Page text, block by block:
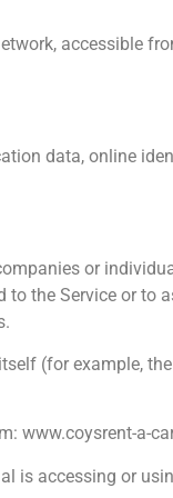
accessible
data, online
or
to the Service or to
(for example,
www.coysrent-a-
is accessing or